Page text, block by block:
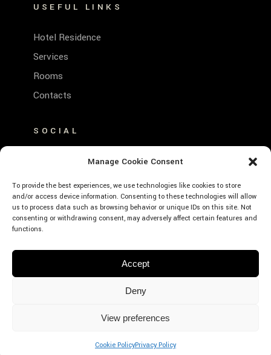
Manage Cookie Consent
To provide the best experiences, we use technologies like cookies to store
and/or access device information. Consenting to these technologies will allow
us to process data such as browsing behavior or unique IDs on this site. Not
consenting or withdrawing consent, may adversely affect certain features and
functions.
Accept
Deny
View preferences
Cookie PolicyPrivacy Policy
NOW
USEFUL LINKS
Hotel Residence
Services
Rooms
Contacts
SOCIAL
© Emerald Hotel Residence Cefalù – P.Iva:
CIN: IT082027A1K593RXJE – Designed by
Webvox.it